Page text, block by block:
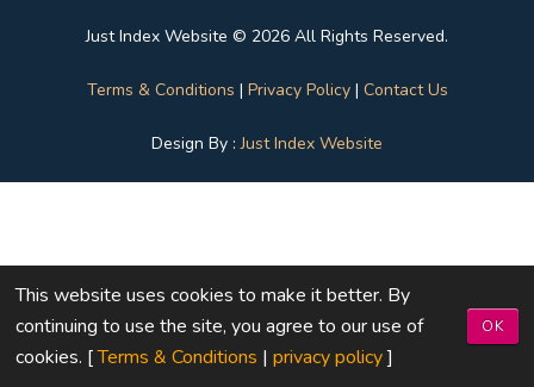
Just Index Website © 2026 All Rights Reserved.
Terms & Conditions | Privacy Policy| Contact Us
Design By :Just Index Website
This website uses cookies to make it better. By
continuing to use the site, you agree to our use of
cookies. [Terms & Conditions | privacy policy]
OK